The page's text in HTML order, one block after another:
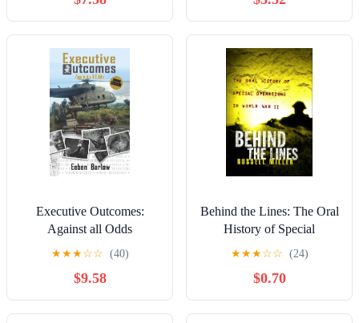
Executive Outcomes:
Against all Odds
★★★☆☆ (40)
$9.58
Behind the Lines: The Oral
History of Special
Operations in World War II
★★★☆☆ (24)
$0.70